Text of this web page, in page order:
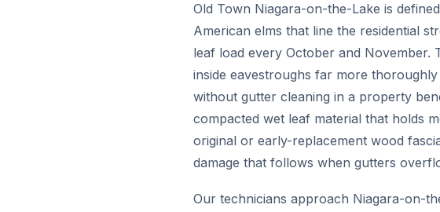
Old Town Niagara-on-the-Lake is
American elms that line the residential
leaf load every October and November.
inside eavestroughs far more
without gutter cleaning in a property
compacted wet leaf material that holds
original or early-replacement wood
damage that follows when gutters
Our technicians approach Niagara-on-